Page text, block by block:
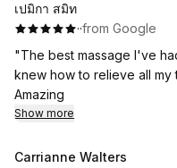
เปมิกา สมิท
··from Google
"The best massage I've
knew how to relieve all my
Amazing
Show more
Carrianne Walters